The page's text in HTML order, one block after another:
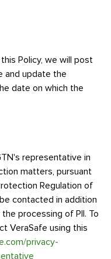
Policy, we will post
and update the
date on which the
representative in
matters, pursuant
Regulation of
contacted in addition
processing of PII. To
VeraSafe using this
privacy-